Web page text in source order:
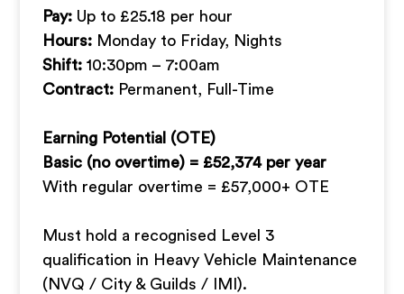
Pay: Up to £25.18 per hour
Hours: Monday to Friday, Nights
Shift: 10:30pm – 7:00am
Contract: Permanent, Full-Time
Earning Potential (OTE)
Basic (no overtime) = £52,374 per year
With regular overtime = £57,000+ OTE
Must hold a recognised Level 3
qualification in Heavy Vehicle Maintenance
(NVQ / City & Guilds / IMI).